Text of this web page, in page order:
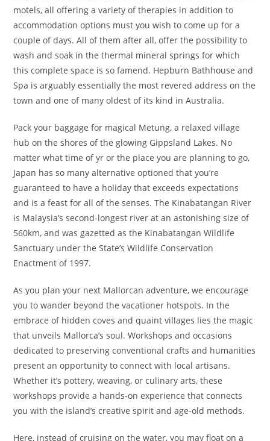
motels, all offering a variety of therapies in addition to
accommodation options must you wish to come up for a
couple of days. All of them after all, offer the possibility to
wash and soak in the thermal mineral springs for which
this complete space is so famend. Hepburn Bathhouse and
Spa is arguably essentially the most revered address on the
town and one of many oldest of its kind in Australia.
Pack your baggage for magical Metung, a relaxed village
hub on the shores of the glowing Gippsland Lakes. No
matter what time of yr or the place you are planning to go,
Japan has so many alternative optioned that you’re
guaranteed to have a holiday that exceeds expectations
and is a feast for all of the senses. The Kinabatangan River
is Malaysia’s second-longest river at an astonishing size of
560km, and was gazetted as the Kinabatangan Wildlife
Sanctuary under the State’s Wildlife Conservation
Enactment of 1997.
As you plan your next Mallorcan adventure, we encourage
you to wander beyond the vacationer hotspots. In the
embrace of hidden coves and quaint villages lies the magic
that unveils Mallorca’s soul. Workshops and occasions
dedicated to preserving conventional crafts and humanities
present an opportunity to connect with local artisans.
Whether it’s pottery, weaving, or culinary arts, these
workshops provide a hands-on experience that connects
you with the island’s creative spirit and age-old methods.
Here, instead of cruising on the water, you may float on a